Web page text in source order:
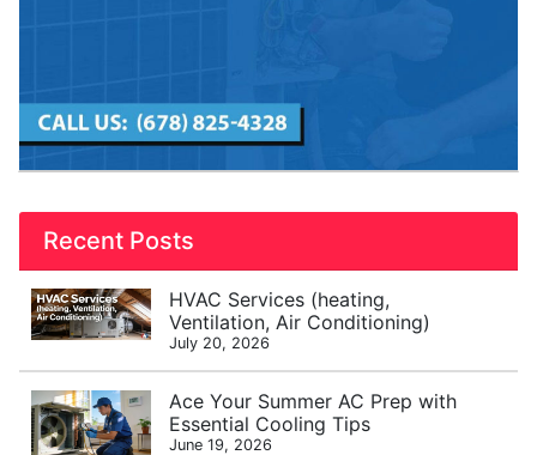
Recent Posts
HVAC Services (heating,
Ventilation, Air Conditioning)
July 20, 2026
Ace Your Summer AC Prep with
Essential Cooling Tips
June 19, 2026